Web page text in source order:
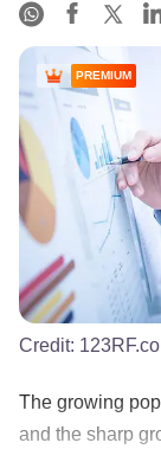
PREMIUM
Credit:
​The growing
and the sharp